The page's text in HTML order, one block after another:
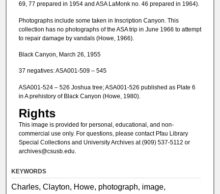
69, 77 prepared in 1954 and ASA LaMonk no. 46 prepared in 1964).
Photographs include some taken in Inscription Canyon. This
collection has no photographs of the ASA trip in June 1966 to attempt
to repair damage by vandals (Howe, 1966).
Black Canyon, March 26, 1955
37 negatives: ASA001-509 – 545
ASA001-524 – 526 Joshua tree; ASA001-526 published as Plate 6
in A prehistory of Black Canyon (Howe, 1980).
Rights
This image is provided for personal, educational, and non-
commercial use only. For questions, please contact Pfau Library
Special Collections and University Archives at (909) 537-5112 or
archives@csusb.edu.
KEYWORDS
Charles, Clayton, Howe, photograph, image,